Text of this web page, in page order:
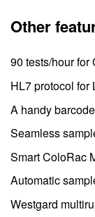
Other
90 tests/hour for
HL7 protocol for
A handy
Seamless
Smart ColoRac
Automatic
Westgard